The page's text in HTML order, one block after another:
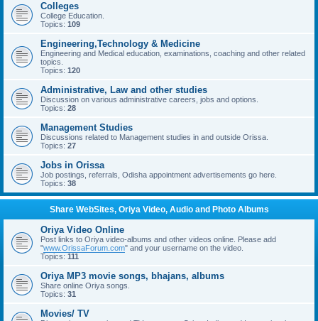
Colleges
College Education.
Topics: 109
Engineering,Technology & Medicine
Engineering and Medical education, examinations, coaching and other related
topics.
Topics: 120
Administrative, Law and other studies
Discussion on various administrative careers, jobs and options.
Topics: 28
Management Studies
Discussions related to Management studies in and outside Orissa.
Topics: 27
Jobs in Orissa
Job postings, referrals, Odisha appointment advertisements go here.
Topics: 38
Share WebSites, Oriya Video, Audio and Photo Albums
Oriya Video Online
Post links to Oriya video-albums and other videos online. Please add
"www.OrissaForum.com" and your username on the video.
Topics: 111
Oriya MP3 movie songs, bhajans, albums
Share online Oriya songs.
Topics: 31
Movies/ TV